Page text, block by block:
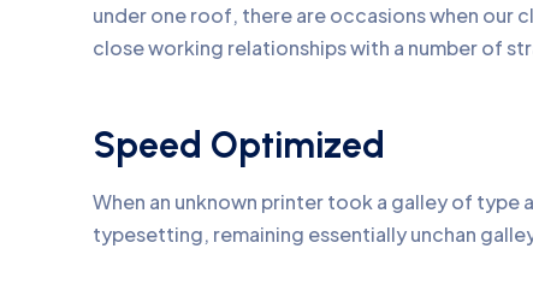
under one roof, there are occasions when our
close working relationships with a number of
Speed Optimized
When an unknown printer took a galley of
typesetting, remaining essentially unchan